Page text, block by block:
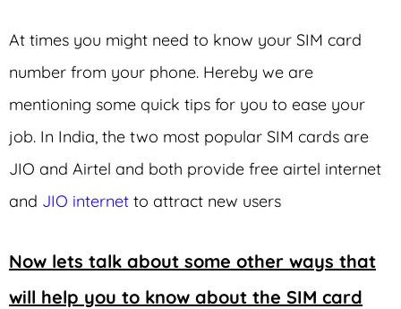
At times you might need to know your SIM card
number from your phone. Hereby we are
mentioning some quick tips for you to ease your
job. In India, the two most popular SIM cards are
JIO and Airtel and both provide free airtel internet
and JIO internet to attract new users
Now lets talk about some other ways that
will help you to know about the SIM card